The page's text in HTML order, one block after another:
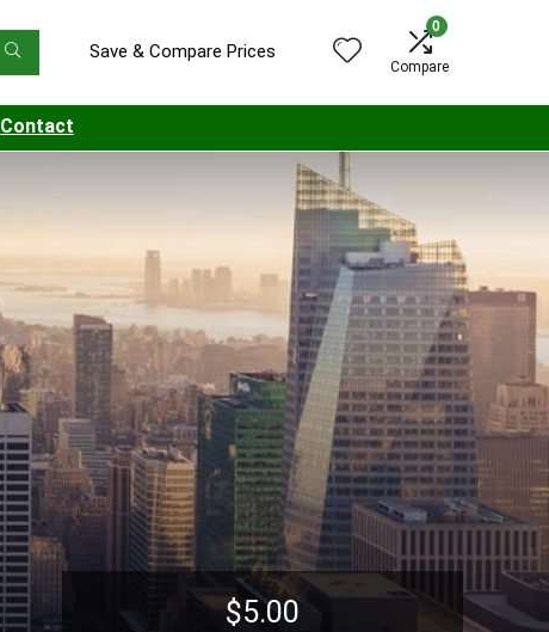
Save & Compare Prices
0
Compare
Contact
$5.00